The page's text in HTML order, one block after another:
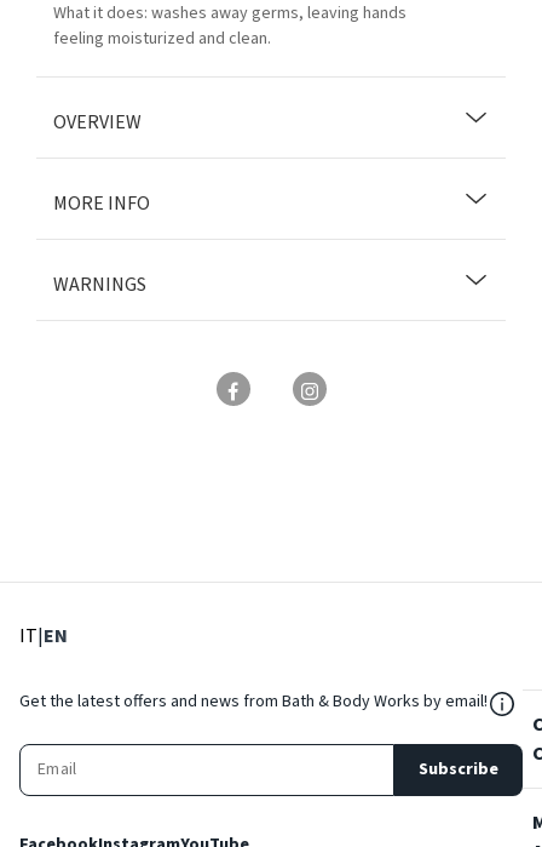
What it does: washes away germs, leaving hands
feeling moisturized and clean.
OVERVIEW
MORE INFO
WARNINGS
IT: Select language
|EN
Get the latest offers and news from Bath & Body Works by email!
Subscribe